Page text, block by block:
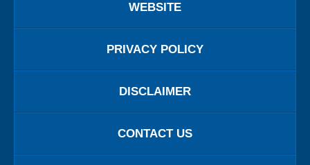
WEBSITE
PRIVACY POLICY
DISCLAIMER
CONTACT US